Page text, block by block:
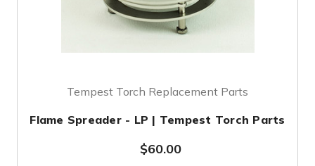
Tempest Torch Replacement Parts
Flame Spreader - LP | Tempest Torch Parts
$60.00